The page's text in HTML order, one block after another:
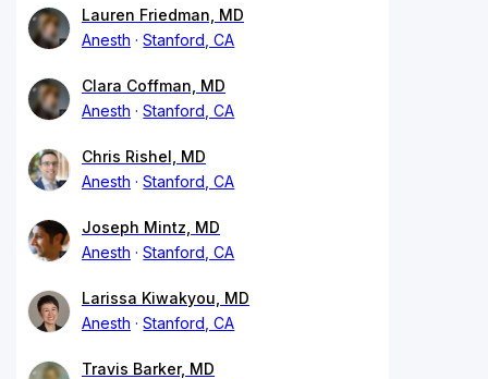
Lauren Friedman, MD
Anesth
Stanford, CA
Clara Coffman, MD
Anesth
Stanford, CA
Chris Rishel, MD
Anesth
Stanford, CA
Joseph Mintz, MD
Anesth
Stanford, CA
Larissa Kiwakyou, MD
Anesth
Stanford, CA
Travis Barker, MD